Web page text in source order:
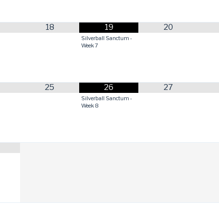
18 19
Silverball Sanctum -
Week 7
20
25 26
Silverball Sanctum -
Week 8
27